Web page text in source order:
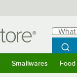
What
Smallwares